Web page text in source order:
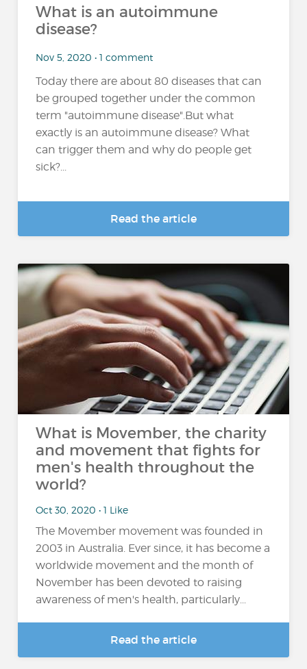
What is an autoimmune
disease?
Nov 5, 2020 • 1 comment
Today there are about 80 diseases that can
be grouped together under the common
term "autoimmune disease".But what
exactly is an autoimmune disease? What
can trigger them and why do people get
sick?...
Read the article
What is Movember, the charity
and movement that fights for
men's health throughout the
world?
Oct 30, 2020 • 1 Like
The Movember movement was founded in
2003 in Australia. Ever since, it has become a
worldwide movement and the month of
November has been devoted to raising
awareness of men's health, particularly...
Read the article